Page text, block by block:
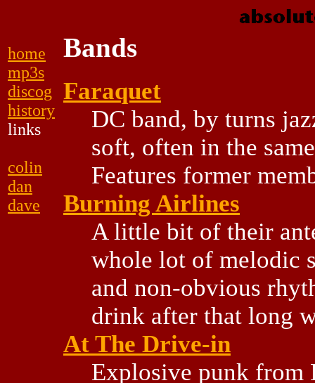
home
mp3s
discog
history
links
colin
dan
dave
Bands
Faraquet
DC band, by turns
soft, often in the
Features former
Burning Airlines
A little bit of their
whole lot of melodic
and non-obvious
drink after that long
At The Drive-in
Explosive punk from